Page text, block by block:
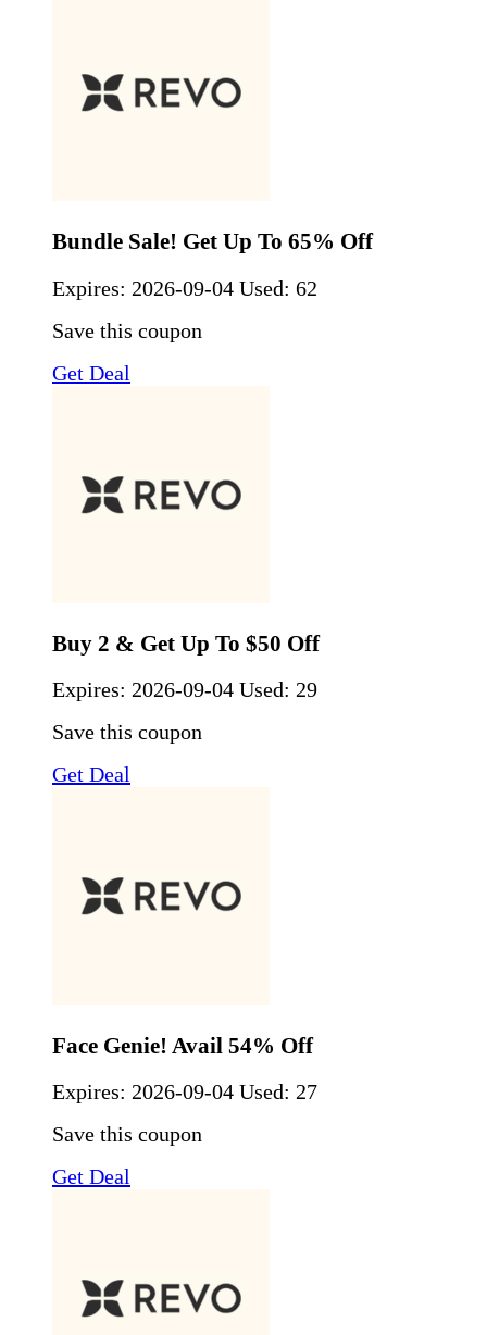
Bundle Sale! Get Up To 65% Off
Expires: 2026-09-04 Used: 62
Save this coupon
Get Deal
Buy 2 & Get Up To $50 Off
Expires: 2026-09-04 Used: 29
Save this coupon
Get Deal
Face Genie! Avail 54% Off
Expires: 2026-09-04 Used: 27
Save this coupon
Get Deal